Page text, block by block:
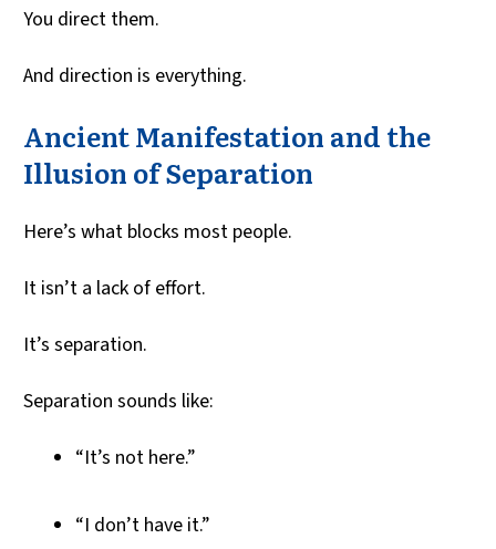
You direct them.
And direction is everything.
Ancient Manifestation and the
Illusion of Separation
Here’s what blocks most people.
It isn’t a lack of effort.
It’s separation.
Separation sounds like:
“It’s not here.”
“I don’t have it.”